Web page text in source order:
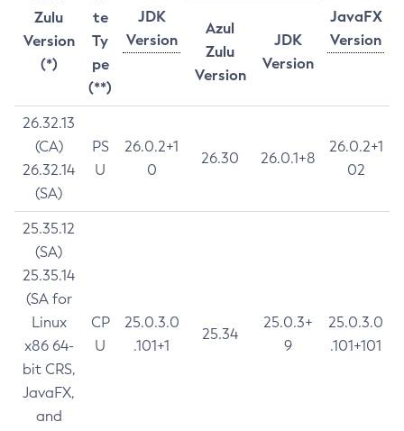
Zulu
Version
(*)
te
Ty
pe
(**)
JDK
Version
JavaFX
Version
Azul
Zulu
Version
JDK
Version
26.32.13
(CA)
26.32.14
(SA)
PS
U
26.0.2+1
0
26.30 26.0.1+8
26.0.2+1
02
25.35.12
(SA)
25.35.14
(SA for
Linux
x86 64-
bit CRS,
JavaFX,
and
CP
U
25.0.3.0
.101+1
25.34
25.0.3+
9
25.0.3.0
.101+101